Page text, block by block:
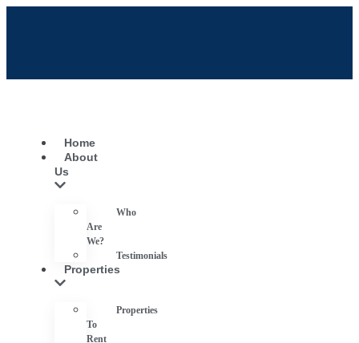
Home
About
Us
Who
Are
We?
Testimonials
Properties
Properties
To
Rent